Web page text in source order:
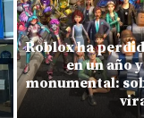
Roblox ha
en un año
monumental: